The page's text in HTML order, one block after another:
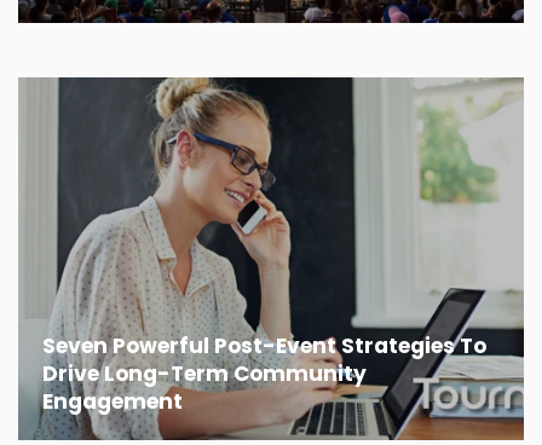
Seven Powerful Post-Event Strategies To
Drive Long-Term Community
Engagement